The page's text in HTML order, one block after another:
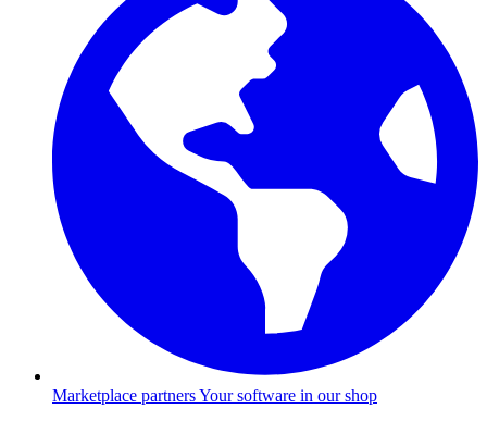
Marketplace partnersYour software in our shop